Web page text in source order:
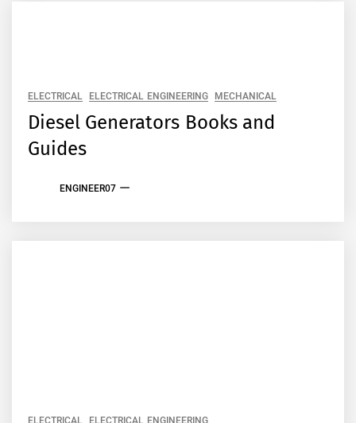
ELECTRICAL ELECTRICAL ENGINEERING MECHANICAL
Diesel Generators Books and
Guides
ENGINEER07